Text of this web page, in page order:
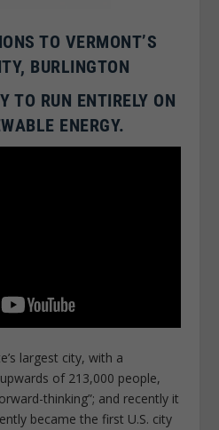
TO VERMONT’S
BURLINGTON
TO RUN ENTIRELY ON
ENERGY.
largest city, with a
of 213,000 people,
thinking”; and recently it
became the first U.S. city